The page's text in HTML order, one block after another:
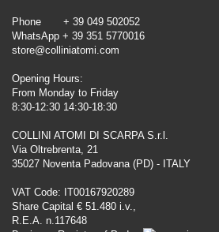
Phone + 39 049 502052
WhatsApp + 39 351 5770016
store@colliniatomi.com
Opening Hours:
From Monday to Friday
8:30-12:30 14:30-18:30
COLLINI ATOMI DI SCARPA S.r.l.
Via Oltrebrenta, 21
35027 Noventa Padovana (PD) - ITALY
VAT Code: IT00167920289
Share Capital € 51.480 i.v.,
R.E.A. n.117648